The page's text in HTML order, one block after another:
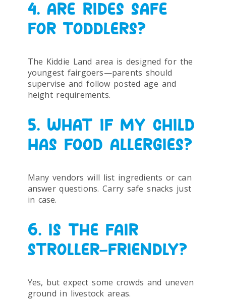
4. ARE RIDES SAFE
FOR TODDLERS?
The Kiddie Land area is designed for the
youngest fairgoers—parents should
supervise and follow posted age and
height requirements.
5. WHAT IF MY CHILD
HAS FOOD ALLERGIES?
Many vendors will list ingredients or can
answer questions. Carry safe snacks just
in case.
6. IS THE FAIR
STROLLER-FRIENDLY?
Yes, but expect some crowds and uneven
ground in livestock areas.